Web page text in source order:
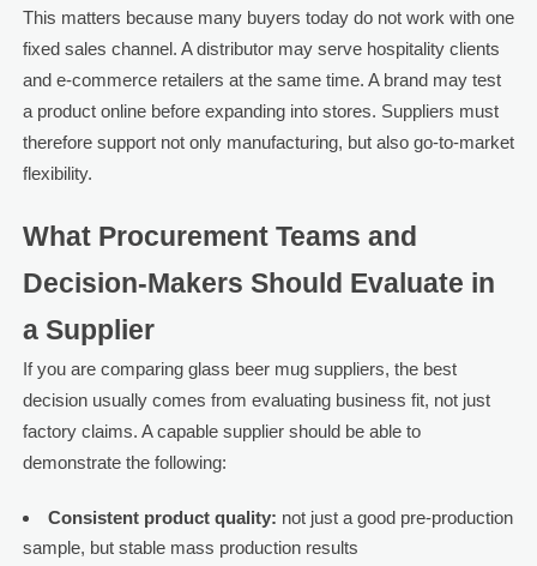
This matters because many buyers today do not work with one
fixed sales channel. A distributor may serve hospitality clients
and e-commerce retailers at the same time. A brand may test
a product online before expanding into stores. Suppliers must
therefore support not only manufacturing, but also go-to-market
flexibility.
What Procurement Teams and
Decision-Makers Should Evaluate in
a Supplier
If you are comparing glass beer mug suppliers, the best
decision usually comes from evaluating business fit, not just
factory claims. A capable supplier should be able to
demonstrate the following:
Consistent product quality: not just a good pre-production
sample, but stable mass production results